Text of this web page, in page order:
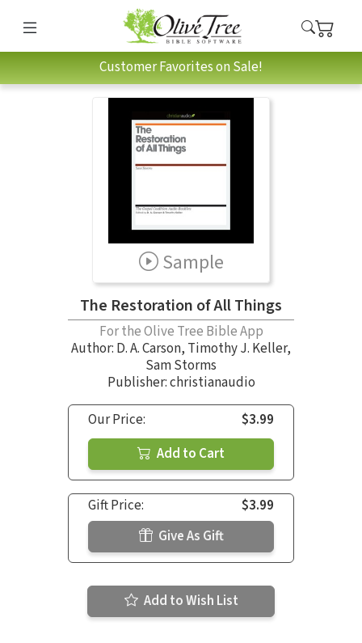
Customer Favorites on Sale!
Sample
The Restoration of All Things
For the Olive Tree Bible App
Author: D. A. Carson, Timothy J. Keller,
Sam Storms
Publisher: christianaudio
Our Price:
$3.99
Add to Cart
Gift Price:
$3.99
Give As Gift
Add to Wish List